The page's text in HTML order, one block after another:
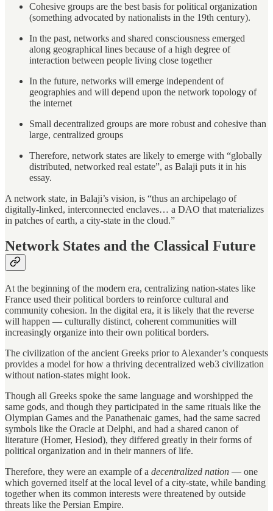
Cohesive groups are the best basis for political organization
(something advocated by nationalists in the 19th century).
In the past, networks and shared consciousness emerged
along geographical lines because of a high degree of
interaction between people living close together
In the future, networks will emerge independent of
geographies and will depend upon the network topology of
the internet
Small decentralized groups are more robust and cohesive than
large, centralized groups
Therefore, network states are likely to emerge with “globally
distributed, networked real estate”, as Balaji puts it in his
essay.
A network state, in Balaji’s vision, is “thus an archipelago of
digitally-linked, interconnected enclaves… a DAO that materializes
in patches of earth, a city-state in the cloud.”
Network States and the Classical Future
At the beginning of the modern era, centralizing nation-states like
France used their political borders to reinforce cultural and
community cohesion. In the digital era, it is likely that the reverse
will happen — culturally distinct, coherent communities will
increasingly organize into their own political borders.
The civilization of the ancient Greeks prior to Alexander’s conquests
provides a model for how a thriving decentralized web3 civilization
without nation-states might look.
Though all Greeks spoke the same language and worshipped the
same gods, and though they participated in the same rituals like the
Olympian Games and the Panathenaic games, had the same sacred
symbols like the Oracle at Delphi, and had a shared canon of
literature (Homer, Hesiod), they differed greatly in their forms of
political organization and in their manners of life.
Therefore, they were an example of a decentralized nation — one
which governed itself at the local level of a city-state, while banding
together when its common interests were threatened by outside
threats like the Persian Empire.